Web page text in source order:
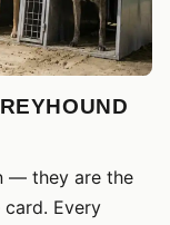
— they are the
Every